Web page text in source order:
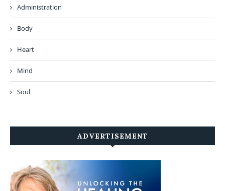
Administration
Body
Heart
Mind
Soul
ADVERTISEMENT